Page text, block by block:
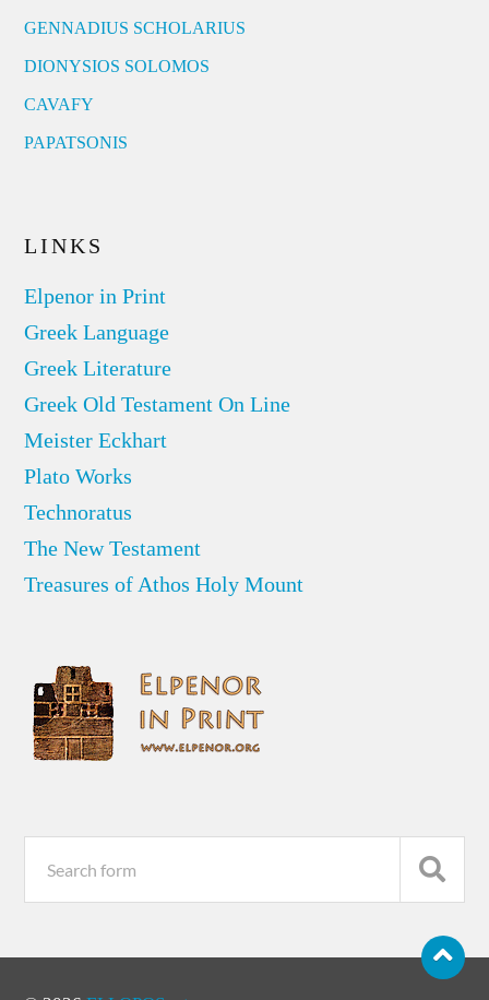
GENNADIUS SCHOLARIUS
DIONYSIOS SOLOMOS
CAVAFY
PAPATSONIS
LINKS
Elpenor in Print
Greek Language
Greek Literature
Greek Old Testament On Line
Meister Eckhart
Plato Works
Technoratus
The New Testament
Treasures of Athos Holy Mount